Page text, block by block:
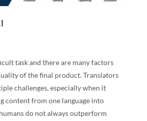
task and there are many factors
of the final product. Translators
challenges, especially when it
content from one language into
do not always outperform